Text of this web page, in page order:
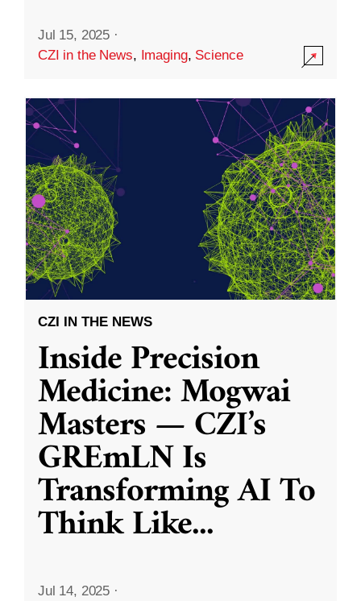
Jul 15, 2025 ·
CZI in the News, Imaging, Science
CZI IN THE NEWS
Inside Precision
Medicine: Mogwai
Masters — CZI’s
GREmLN Is
Transforming AI To
Think Like...
Jul 14, 2025 ·